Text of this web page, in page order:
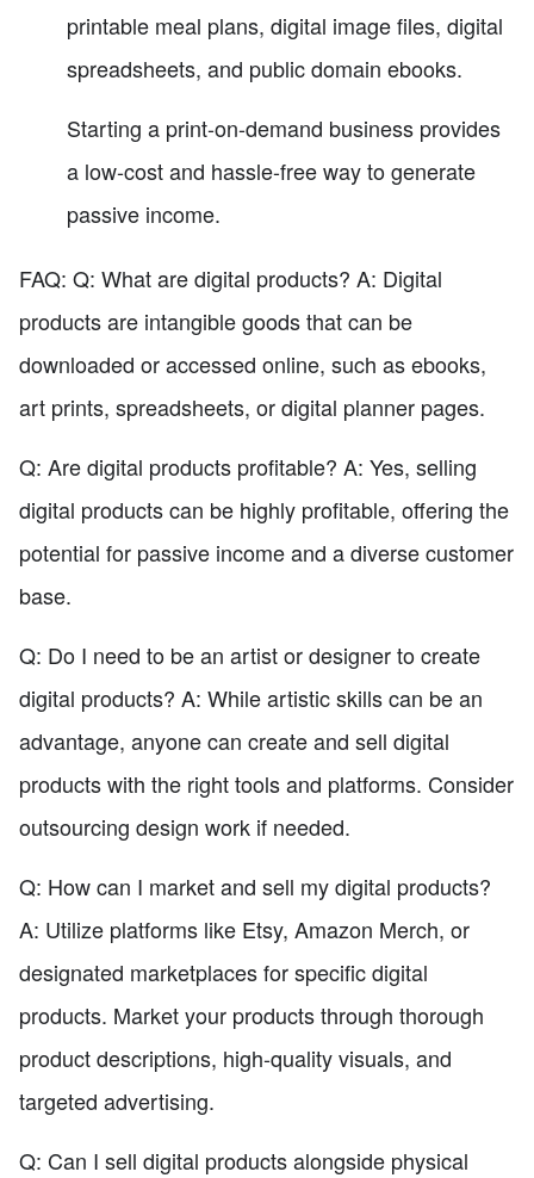
printable meal plans, digital image files, digital
spreadsheets, and public domain ebooks.
Starting a print-on-demand business provides
a low-cost and hassle-free way to generate
passive income.
FAQ: Q: What are digital products? A: Digital
products are intangible goods that can be
downloaded or accessed online, such as ebooks,
art prints, spreadsheets, or digital planner pages.
Q: Are digital products profitable? A: Yes, selling
digital products can be highly profitable, offering the
potential for passive income and a diverse customer
base.
Q: Do I need to be an artist or designer to create
digital products? A: While artistic skills can be an
advantage, anyone can create and sell digital
products with the right tools and platforms. Consider
outsourcing design work if needed.
Q: How can I market and sell my digital products?
A: Utilize platforms like Etsy, Amazon Merch, or
designated marketplaces for specific digital
products. Market your products through thorough
product descriptions, high-quality visuals, and
targeted advertising.
Q: Can I sell digital products alongside physical